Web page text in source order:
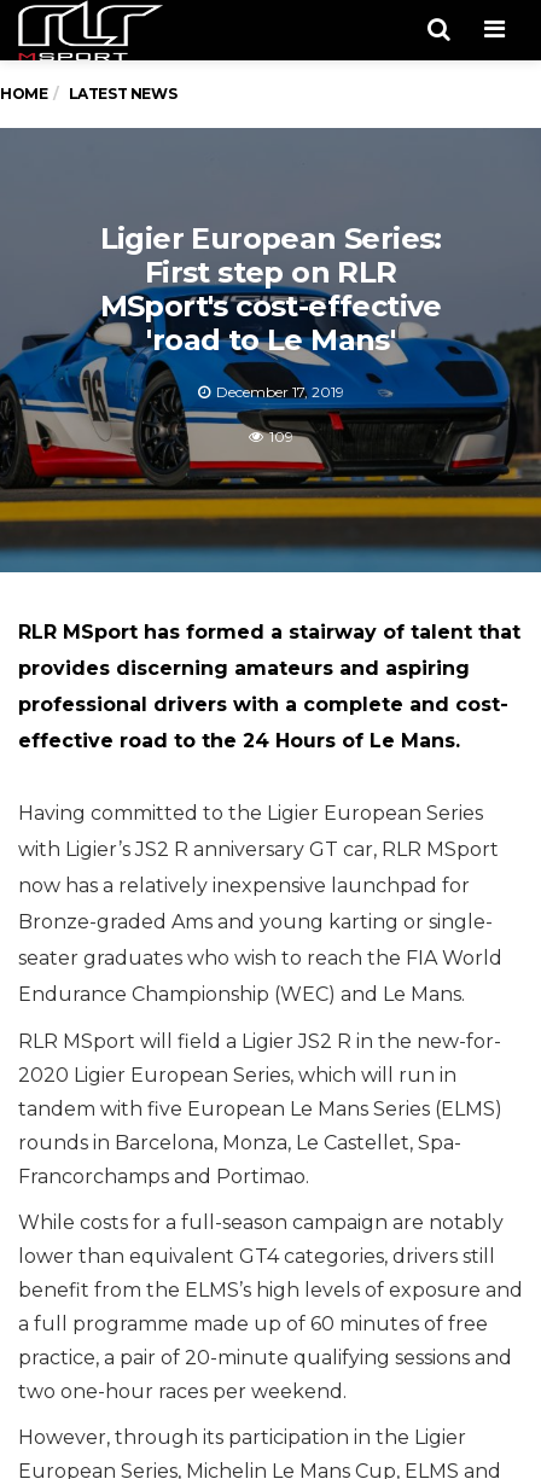
HOME LATEST NEWS
Ligier European Series:
First step on RLR
MSport's cost-effective
'road to Le Mans'
December 17, 2019
109
RLR MSport has formed a stairway of talent that
provides discerning amateurs and aspiring
professional drivers with a complete and cost-
effective road to the 24 Hours of Le Mans.
Having committed to the Ligier European Series
with Ligier’s JS2 R anniversary GT car, RLR MSport
now has a relatively inexpensive launchpad for
Bronze-graded Ams and young karting or single-
seater graduates who wish to reach the FIA World
Endurance Championship (WEC) and Le Mans.
RLR MSport will field a Ligier JS2 R in the new-for-
2020 Ligier European Series, which will run in
tandem with five European Le Mans Series (ELMS)
rounds in Barcelona, Monza, Le Castellet, Spa-
Francorchamps and Portimao.
While costs for a full-season campaign are notably
lower than equivalent GT4 categories, drivers still
benefit from the ELMS’s high levels of exposure and
a full programme made up of 60 minutes of free
practice, a pair of 20-minute qualifying sessions and
two one-hour races per weekend.
However, through its participation in the Ligier
European Series, Michelin Le Mans Cup, ELMS and